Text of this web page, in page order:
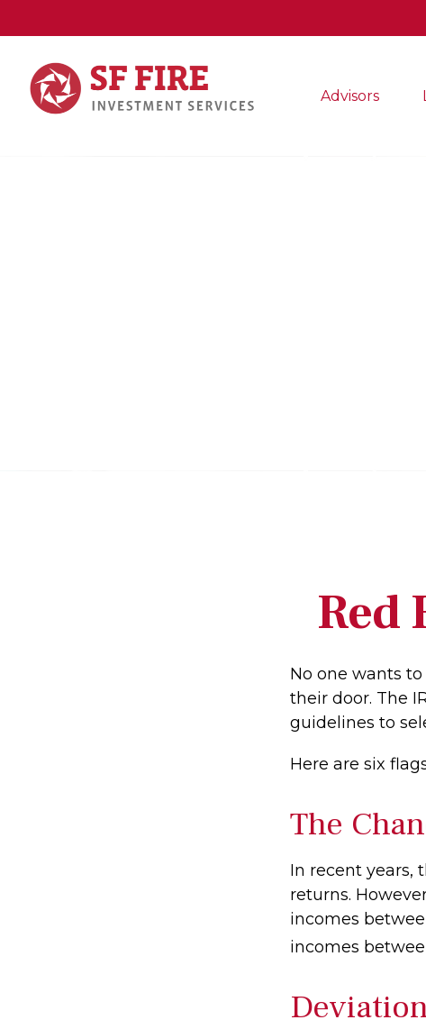
Advisors
Red
No one wants
their door. The
guidelines to
Here are six
The
In recent years,
returns.
incomes
incomes